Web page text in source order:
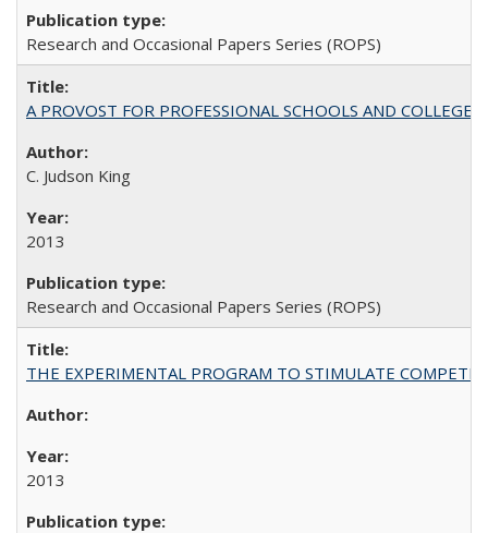
Research and Occasional Papers Series (ROPS)
A PROVOST FOR PROFESSIONAL SCHOOLS AND COLLEGES
C. Judson King
2013
Research and Occasional Papers Series (ROPS)
THE EXPERIMENTAL PROGRAM TO STIMULATE
2013